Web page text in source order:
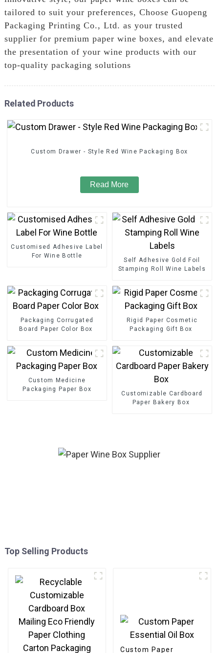
tailored to suit your preferences, Choose Guopeng
Packaging Printing Co., Ltd. as your trusted
supplier for premium paper wine boxes, and elevate
the presentation of your wine products with our
top-quality packaging solutions
Related Products
Custom Drawer - Style Red Wine Packaging Box
Read More
Customised Adhesive Label
For Wine Bottle
Self Adhesive Gold Foil
Stamping Roll Wine Labels
Packaging Corrugated
Board Paper Color Box
Rigid Paper Cosmetic
Packaging Gift Box
Custom Medicine
Packaging Paper Box
Customizable Cardboard
Paper Bakery Box
Top Selling Products
Custom Paper